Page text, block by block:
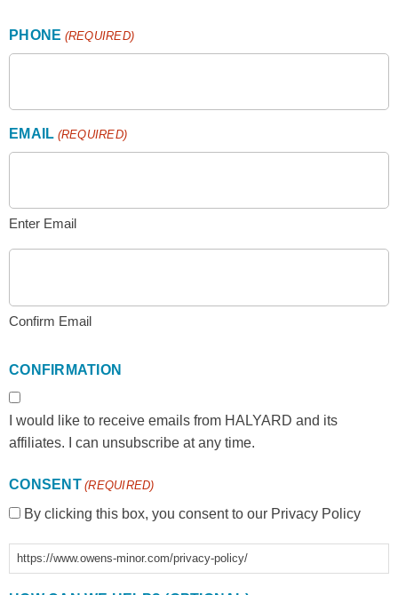
PHONE (REQUIRED)
EMAIL (REQUIRED)
Enter Email
Confirm Email
CONFIRMATION
I would like to receive emails from HALYARD and its
affiliates. I can unsubscribe at any time.
CONSENT (REQUIRED)
By clicking this box, you consent to our Privacy Policy
https://www.owens-minor.com/privacy-policy/